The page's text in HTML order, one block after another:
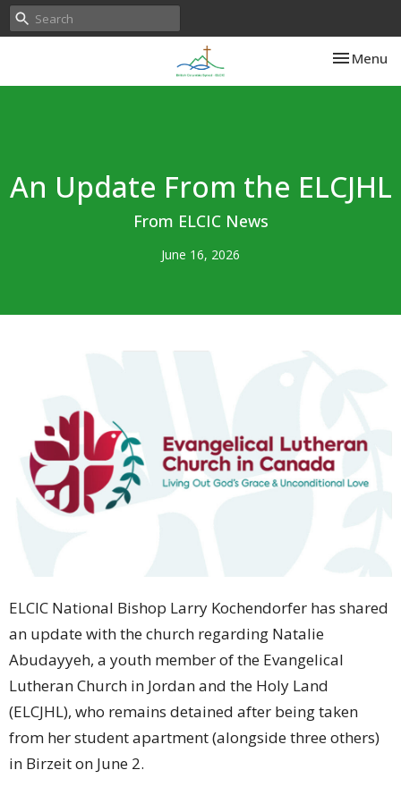
Toggle
Menu
An Update From the ELCJHL
From ELCIC News
June 16, 2026
ELCIC National Bishop Larry Kochendorfer has shared
an update with the church regarding Natalie
Abudayyeh, a youth member of the Evangelical
Lutheran Church in Jordan and the Holy Land
(ELCJHL), who remains detained after being taken
from her student apartment (alongside three others)
in Birzeit on June 2.